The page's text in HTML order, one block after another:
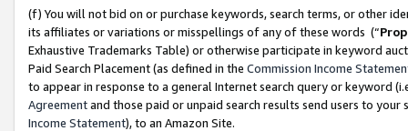
(f) You will not bid on or purchase keywords, search terms, or other
its affiliates or variations or misspellings of any of these words (“
Exhaustive Trademarks Table) or otherwise participate in keyword
Paid Search Placement (as defined in the Commission Income
to appear in response to a general Internet search query or keyword
Agreementand those paid or unpaid search results send users to
Income Statement), to an Amazon Site.